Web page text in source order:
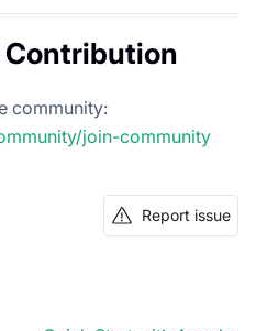
community:
join-community
Report issue